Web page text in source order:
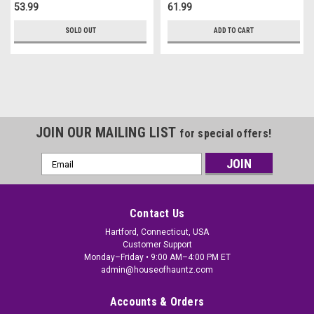
53.99
SOLD OUT
61.99
ADD TO CART
JOIN OUR MAILING LIST for special offers!
Email
Address
Contact Us
Hartford, Connecticut, USA
Customer Support
Monday–Friday • 9:00 AM–4:00 PM ET
admin@houseofhauntz.com
Accounts & Orders